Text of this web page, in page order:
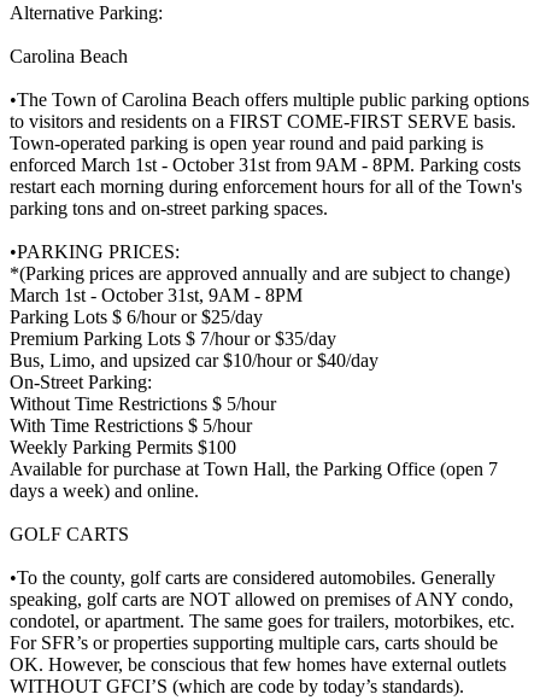
Alternative Parking:
Carolina Beach
•The Town of Carolina Beach offers multiple public parking options
to visitors and residents on a FIRST COME-FIRST SERVE basis.
Town-operated parking is open year round and paid parking is
enforced March 1st - October 31st from 9AM - 8PM. Parking costs
restart each morning during enforcement hours for all of the Town's
parking tons and on-street parking spaces.
•PARKING PRICES:
*(Parking prices are approved annually and are subject to change)
March 1st - October 31st, 9AM - 8PM
Parking Lots $ 6/hour or $25/day
Premium Parking Lots $ 7/hour or $35/day
Bus, Limo, and upsized car $10/hour or $40/day
On-Street Parking:
Without Time Restrictions $ 5/hour
With Time Restrictions $ 5/hour
Weekly Parking Permits $100
Available for purchase at Town Hall, the Parking Office (open 7
days a week) and online.
GOLF CARTS
•To the county, golf carts are considered automobiles. Generally
speaking, golf carts are NOT allowed on premises of ANY condo,
condotel, or apartment. The same goes for trailers, motorbikes, etc.
For SFR’s or properties supporting multiple cars, carts should be
OK. However, be conscious that few homes have external outlets
WITHOUT GFCI’S (which are code by today’s standards).